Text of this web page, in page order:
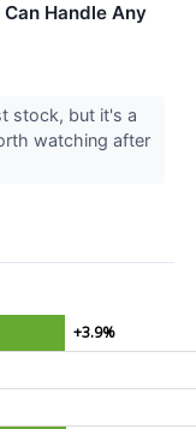
Handle Any
stock, but it's a
watching after
+3.9%